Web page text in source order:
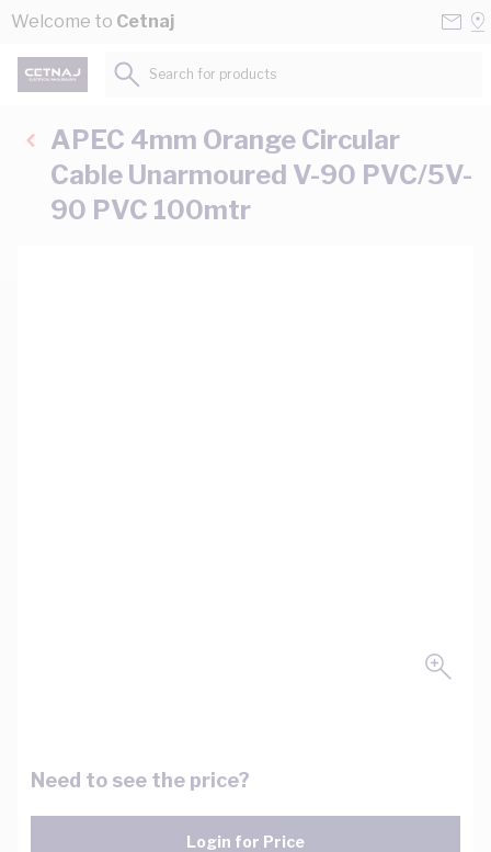
Skip to Content
Welcome to Cetnaj
Search for products...
APEC 4mm Orange Circular
Cable Unarmoured V-90 PVC/5V-
90 PVC 100mtr
Need to see the price?
Login for Price